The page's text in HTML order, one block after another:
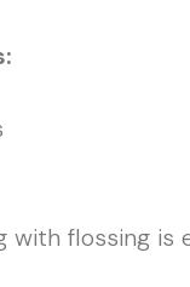
with flossing is